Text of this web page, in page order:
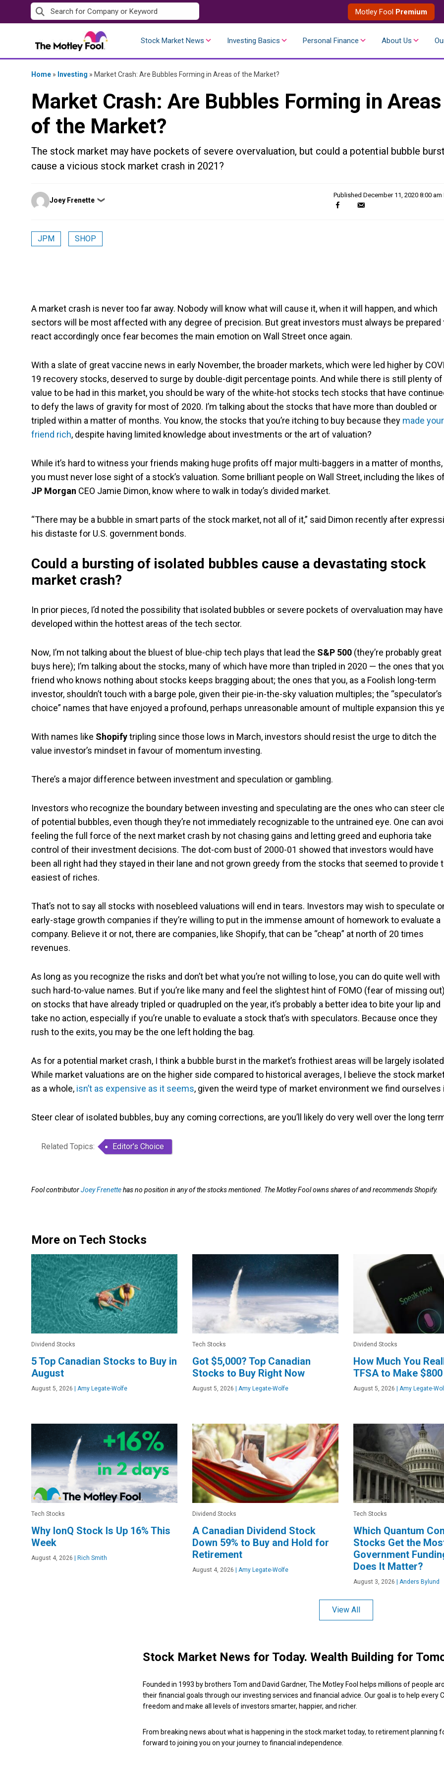
to
Motley Fool Premium
Stock Market News Investing Basics Personal Finance About Us
Home » Investing » Market Crash: Are Bubbles Forming in Areas of the Market?
Market Crash: Are Bubbles Forming in Areas
of the Market?
The stock market may have pockets of severe overvaluation, but could a potential bubble
cause a vicious stock market crash in 2021?
Posted
by
Joey Frenette ❯
Published December 11, 2020 8:00 am
JPM SHOP
A market crash is never too far away. Nobody will know what will cause it, when it will happen, and which
sectors will be most affected with any degree of precision. But great investors must always be prepared
react accordingly once fear becomes the main emotion on Wall Street once again.
With a slate of great vaccine news in early November, the broader markets, which were led higher by
19 recovery stocks, deserved to surge by double-digit percentage points. And while there is still plenty of
value to be had in this market, you should be wary of the white-hot stocks tech stocks that have
to defy the laws of gravity for most of 2020. I’m talking about the stocks that have more than doubled or
tripled within a matter of months. You know, the stocks that you’re itching to buy because they made your
friend rich, despite having limited knowledge about investments or the art of valuation?
While it’s hard to witness your friends making huge profits off major multi-baggers in a matter of months,
you must never lose sight of a stock’s valuation. Some brilliant people on Wall Street, including the likes
JP Morgan CEO Jamie Dimon, know where to walk in today’s divided market.
“There may be a bubble in smart parts of the stock market, not all of it,” said Dimon recently after
his distaste for U.S. government bonds.
Could a bursting of isolated bubbles cause a devastating stock
market crash?
In prior pieces, I’d noted the possibility that isolated bubbles or severe pockets of overvaluation may have
developed within the hottest areas of the tech sector.
Now, I’m not talking about the bluest of blue-chip tech plays that lead the S&P 500 (they’re probably great
buys here); I’m talking about the stocks, many of which have more than tripled in 2020 — the ones that
friend who knows nothing about stocks keeps bragging about; the ones that you, as a Foolish long-term
investor, shouldn’t touch with a barge pole, given their pie-in-the-sky valuation multiples; the “speculator’s
choice” names that have enjoyed a profound, perhaps unreasonable amount of multiple expansion this
With names like Shopifytripling since those lows in March, investors should resist the urge to ditch the
value investor’s mindset in favour of momentum investing.
There’s a major difference between investment and speculation or gambling.
Investors who recognize the boundary between investing and speculating are the ones who can steer
of potential bubbles, even though they’re not immediately recognizable to the untrained eye. One can
feeling the full force of the next market crash by not chasing gains and letting greed and euphoria take
control of their investment decisions. The dot-com bust of 2000-01 showed that investors would have
been all right had they stayed in their lane and not grown greedy from the stocks that seemed to provide
easiest of riches.
That’s not to say all stocks with nosebleed valuations will end in tears. Investors may wish to speculate
early-stage growth companies if they’re willing to put in the immense amount of homework to evaluate a
company. Believe it or not, there are companies, like Shopify, that can be “cheap” at north of 20 times
revenues.
As long as you recognize the risks and don’t bet what you’re not willing to lose, you can do quite well with
such hard-to-value names. But if you’re like many and feel the slightest hint of FOMO (fear of missing
on stocks that have already tripled or quadrupled on the year, it’s probably a better idea to bite your lip and
take no action, especially if you’re unable to evaluate a stock that’s with speculators. Because once they
rush to the exits, you may be the one left holding the bag.
As for a potential market crash, I think a bubble burst in the market’s frothiest areas will be largely
While market valuations are on the higher side compared to historical averages, I believe the stock
as a whole, isn’t as expensive as it seems, given the weird type of market environment we find ourselves
Steer clear of isolated bubbles, buy any coming corrections, are you’ll likely do very well over the long
Related Topics: Editor's Choice
Fool contributorJoey Frenettehas no position in any of the stocks mentioned. The Motley Fool owns shares of and recommends Shopify.
More on Tech Stocks
Dividend Stocks
5 Top Canadian Stocks to Buy in
August
August 5, 2026 Amy Legate-Wolfe
Tech Stocks
Got $5,000? Top Canadian
Stocks to Buy Right Now
August 5, 2026 Amy Legate-Wolfe
Dividend Stocks
How Much You
TFSA to Make
August 5, 2026 Amy Legate-
Tech Stocks
Why IonQ Stock Is Up 16% This
Week
August 4, 2026 Rich Smith
Dividend Stocks
A Canadian Dividend Stock
Down 59% to Buy and Hold for
Retirement
August 4, 2026 Amy Legate-Wolfe
Tech Stocks
Which Quantum
Stocks Get the
Government
Does It Matter?
August 3, 2026 Anders Bylund
View All
Stock Market News for Today. Wealth Building for
Founded in 1993 by brothers Tom and David Gardner, The Motley Fool helps millions of people
their financial goals through our investing services and financial advice. Our goal is to help every
freedom and make all levels of investors smarter, happier, and richer.
From breaking news about what is happening in the stock market today, to retirement planning
forward to joining you on your journey to financial independence.